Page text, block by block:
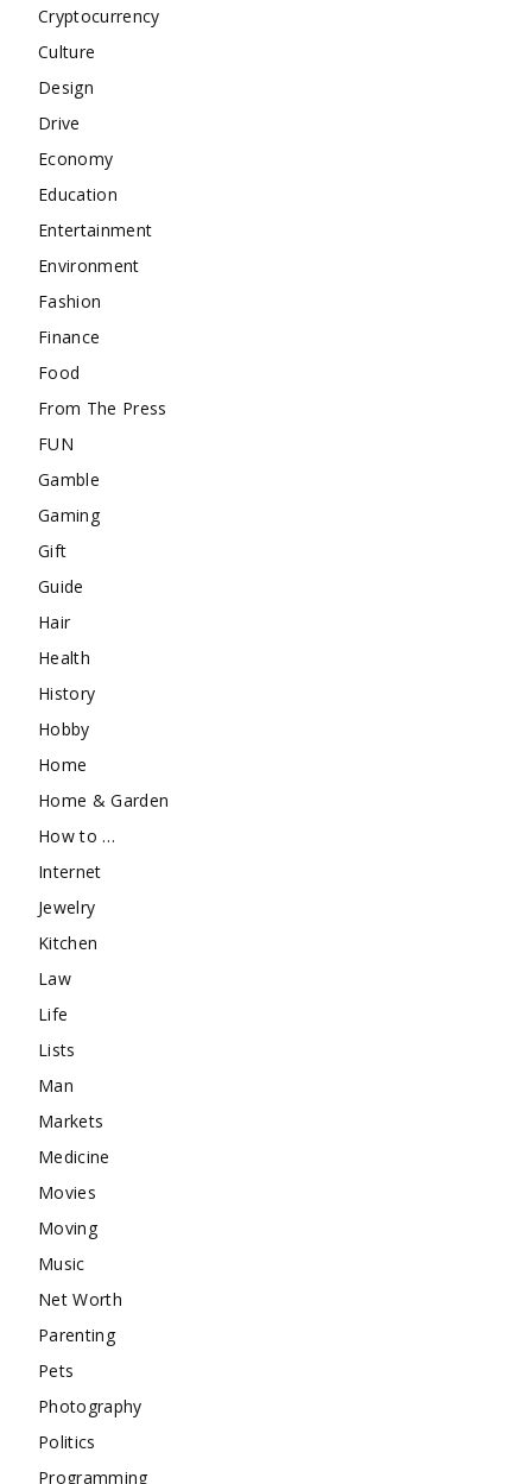
Cryptocurrency
Culture
Design
Drive
Economy
Education
Entertainment
Environment
Fashion
Finance
Food
From The Press
FUN
Gamble
Gaming
Gift
Guide
Hair
Health
History
Hobby
Home
Home & Garden
How to …
Internet
Jewelry
Kitchen
Law
Life
Lists
Man
Markets
Medicine
Movies
Moving
Music
Net Worth
Parenting
Pets
Photography
Politics
Programming